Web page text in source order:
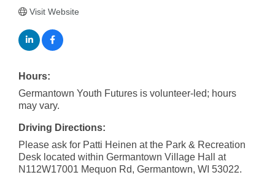
Visit Website
Hours:
Germantown Youth Futures is volunteer-led; hours
may vary.
Driving Directions:
Please ask for Patti Heinen at the Park & Recreation
Desk located within Germantown Village Hall at
N112W17001 Mequon Rd, Germantown, WI 53022.